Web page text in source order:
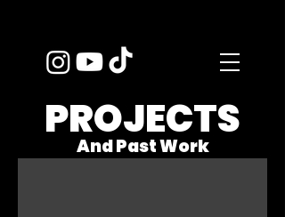
And Past Work
PROJECTS